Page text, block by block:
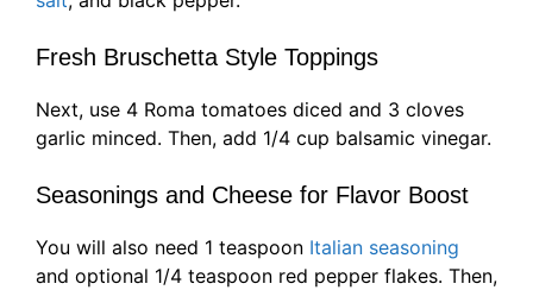
Fresh Bruschetta Style Toppings
Next, use 4 Roma tomatoes diced and 3 cloves
garlic minced. Then, add 1/4 cup balsamic vinegar.
Seasonings and Cheese for Flavor Boost
You will also need 1 teaspoon Italian seasoning
and optional 1/4 teaspoon red pepper flakes. Then,